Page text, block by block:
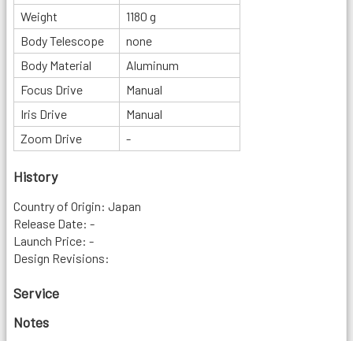
Weight
1180 g
Body Telescope
none
Body Material
Aluminum
Focus Drive
Manual
Iris Drive
Manual
Zoom Drive
-
History
Country of Origin: Japan
Release Date: -
Launch Price: -
Design Revisions:
Service
Notes